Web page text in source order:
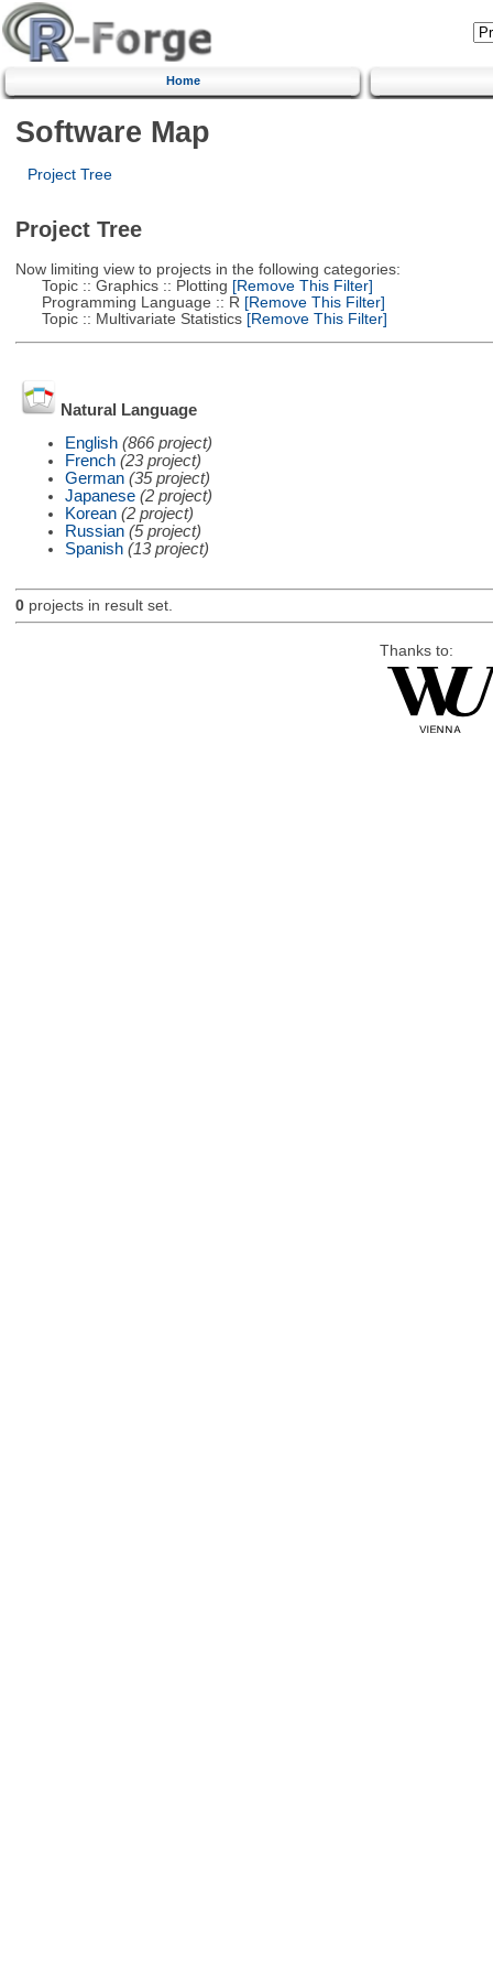
Home
Software Map
Project Tree
Project Tree
Now limiting view to projects in the following categories:
Topic :: Graphics :: Plotting [Remove This Filter]
Programming Language :: R [Remove This Filter]
Topic :: Multivariate Statistics[Remove This Filter]
Natural Language
English (866 project)
French (23 project)
German (35 project)
Japanese (2 project)
Korean (2 project)
Russian (5 project)
Spanish (13 project)
0projects in result set.
Thanks to: